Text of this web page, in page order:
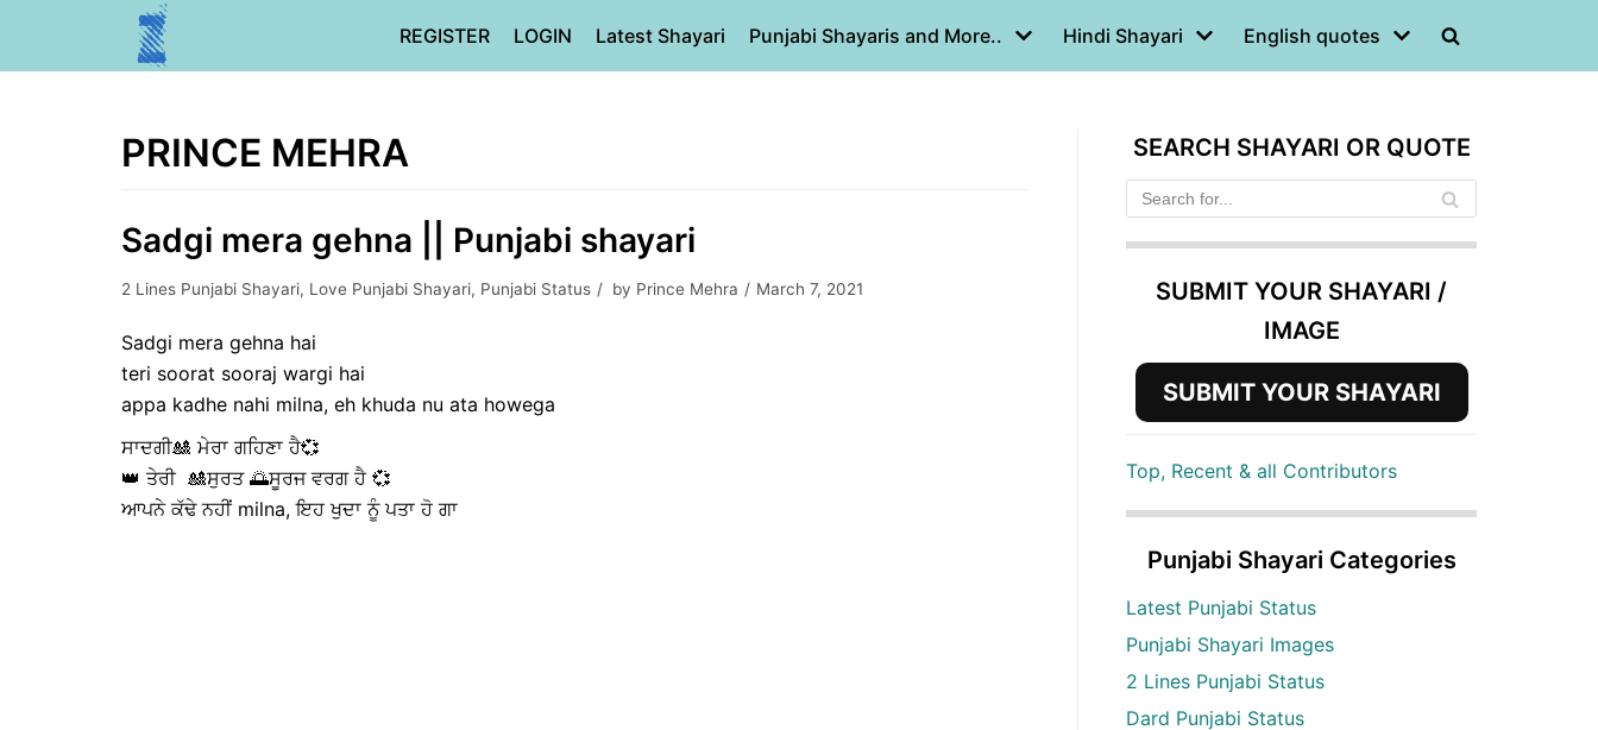
REGISTER LOGIN Latest Shayari Punjabi Shayaris and More.. Hindi Shayari English quotes
PRINCE MEHRA
Sadgi mera gehna || Punjabi shayari
2 Lines Punjabi Shayari, Love Punjabi Shayari, Punjabi Status by Prince Mehra March 7, 2021
Sadgi mera gehna hai
teri soorat sooraj wargi hai
appa kadhe nahi milna, eh khuda nu ata howega
ਸਾਦਗੀ🎎 ਮੇਰਾ ਗਹਿਣਾ ਹੈ💞
👑 ਤੇਰੀ 🎎ਸੁਰਤ 🌅ਸੂਰਜ ਵਰਗ ਹੈ 💞
ਆਪਨੇ ਕੱਢੇ ਨਹੀਂ milna, ਇਹ ਖੁਦਾ ਨੂੰ ਪਤਾ ਹੋ ਗਾ
SEARCH SHAYARI OR QUOTE
SUBMIT YOUR SHAYARI /
IMAGE
SUBMIT YOUR SHAYARI
Top, Recent & all Contributors
Punjabi Shayari Categories
Latest Punjabi Status
Punjabi Shayari Images
2 Lines Punjabi Status
Dard Punjabi Status